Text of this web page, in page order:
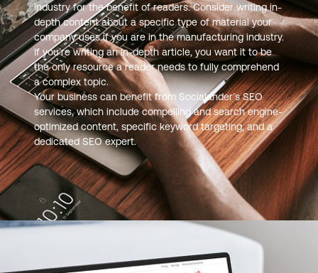
industry for the benefit of readers. Consider writing in-
depth content about a specific type of material your
company uses if you are in the manufacturing industry.
If you’re writing an in-depth article, you want it to be
the only resource a reader needs to fully comprehend
a complex topic.
Your business can benefit from Socialander’s SEO
services, which include compelling and search engine-
optimized content, specific keyword targeting, and a
dedicated SEO expert.